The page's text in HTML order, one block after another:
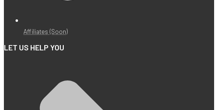
Affiliates (Soon)
LET US HELP YOU